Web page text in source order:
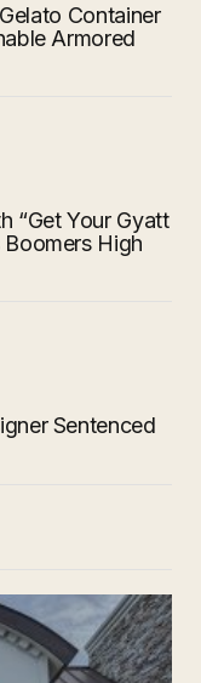
Container
Armored
“Get Your Gyatt
High
Sentenced